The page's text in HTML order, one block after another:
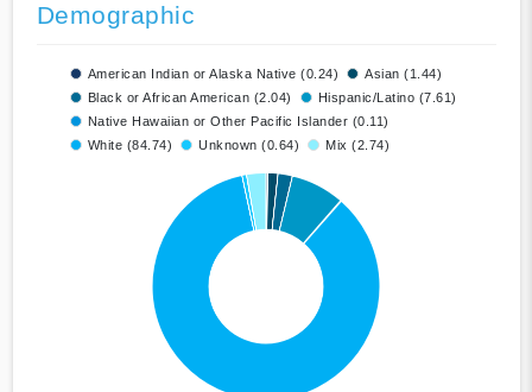
Demographic
American Indian or Alaska Native (0.24)
Asian (1.44)
Black or African American (2.04)
Hispanic/Latino (7.61)
Native Hawaiian or Other Pacific Islander (0.11)
White (84.74)
Unknown (0.64) Mix (2.74)